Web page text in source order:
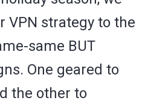
VPN strategy to the
same BUT
One geared to
the other to